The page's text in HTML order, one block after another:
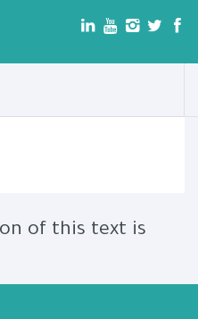
of this text is